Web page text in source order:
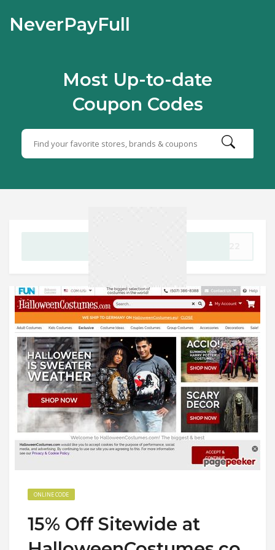
NeverPayFull
Most Up-to-date
Coupon Codes
ONLINE CODE
15% Off Sitewide at